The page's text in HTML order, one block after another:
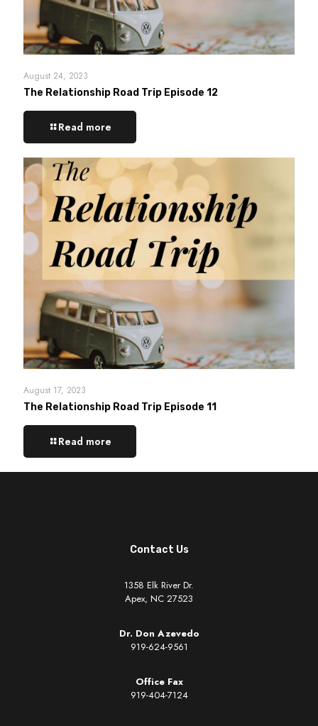
August 24, 2023
The Relationship Road Trip Episode 12
Read more
August 17, 2023
The Relationship Road Trip Episode 11
Read more
Contact Us
1358 Elk River Dr.
Apex, NC 27523
Dr. Don Azevedo
919-624-9561
Office Fax
919-404-7124